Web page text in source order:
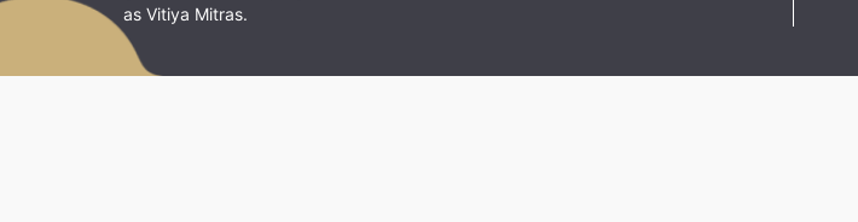
as Vitiya Mitras.